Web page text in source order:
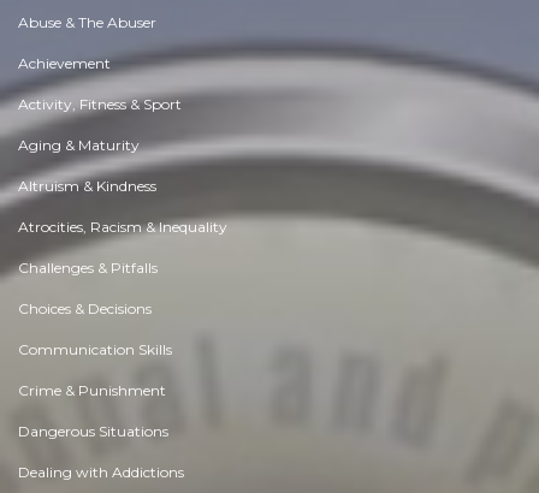
Abuse & The Abuser
Achievement
Activity, Fitness & Sport
Aging & Maturity
Altruism & Kindness
Atrocities, Racism & Inequality
Challenges & Pitfalls
Choices & Decisions
Communication Skills
Crime & Punishment
Dangerous Situations
Dealing with Addictions